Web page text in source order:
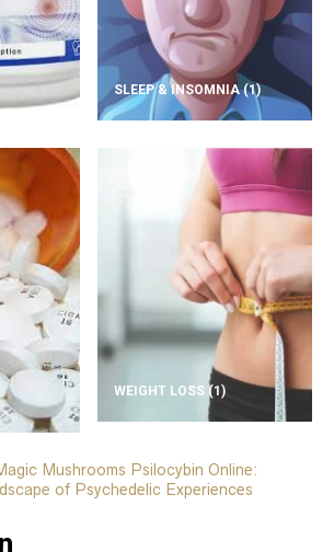
SLEEP & INSOMNIA(1)
WEIGHT LOSS (1)
Mushrooms Psilocybin Online:
of Psychedelic Experiences